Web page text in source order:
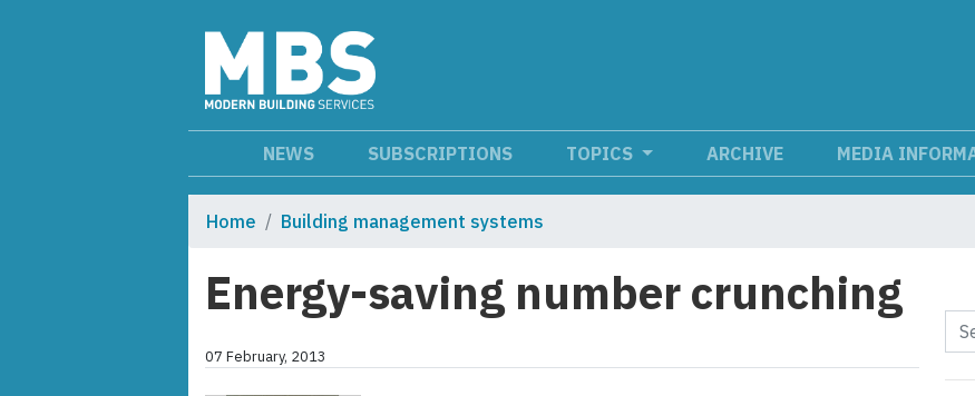
NEWS SUBSCRIPTIONS TOPICS ARCHIVE MEDIA
Home Building management systems
Energy-saving number crunching
07 February, 2013